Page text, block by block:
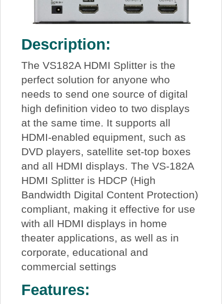
Description:
The VS182A HDMI Splitter is the
perfect solution for anyone who
needs to send one source of digital
high definition video to two displays
at the same time. It supports all
HDMI-enabled equipment, such as
DVD players, satellite set-top boxes
and all HDMI displays. The VS-182A
HDMI Splitter is HDCP (High
Bandwidth Digital Content Protection)
compliant, making it effective for use
with all HDMI displays in home
theater applications, as well as in
corporate, educational and
commercial settings
Features: